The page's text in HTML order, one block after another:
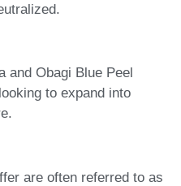
and Obagi Blue Peel
to expand into
are often referred to as